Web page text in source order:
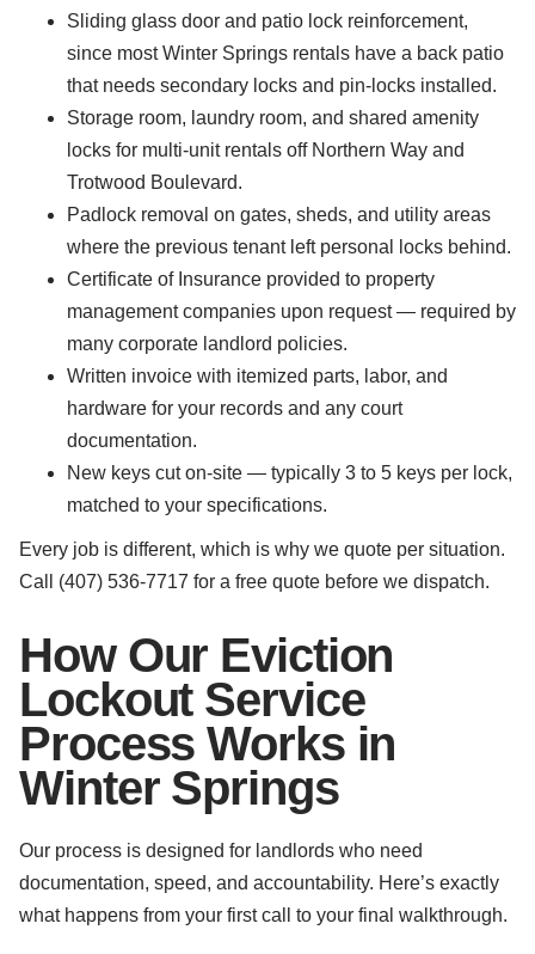
Sliding glass door and patio lock reinforcement,
since most Winter Springs rentals have a back patio
that needs secondary locks and pin-locks installed.
Storage room, laundry room, and shared amenity
locks for multi-unit rentals off Northern Way and
Trotwood Boulevard.
Padlock removal on gates, sheds, and utility areas
where the previous tenant left personal locks behind.
Certificate of Insurance provided to property
management companies upon request — required by
many corporate landlord policies.
Written invoice with itemized parts, labor, and
hardware for your records and any court
documentation.
New keys cut on-site — typically 3 to 5 keys per lock,
matched to your specifications.
Every job is different, which is why we quote per situation.
Call (407) 536-7717 for a free quote before we dispatch.
How Our Eviction
Lockout Service
Process Works in
Winter Springs
Our process is designed for landlords who need
documentation, speed, and accountability. Here’s exactly
what happens from your first call to your final walkthrough.